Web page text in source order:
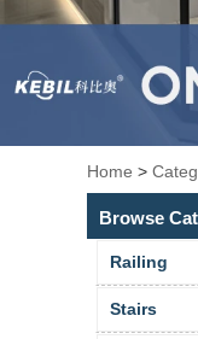
Home >
Browse
Railing
Stairs